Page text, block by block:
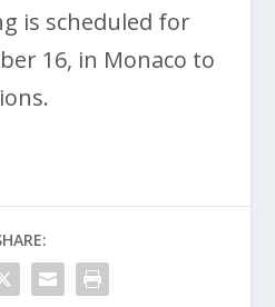
is scheduled for
16, in Monaco to